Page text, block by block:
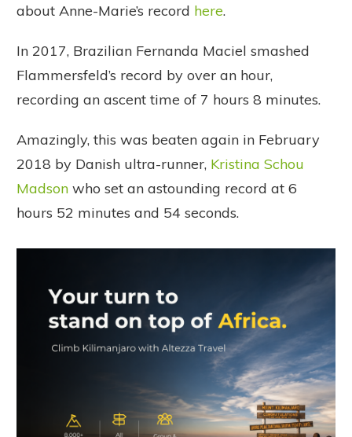
about Anne-Marie’s record here.
In 2017, Brazilian Fernanda Maciel smashed
Flammersfeld’s record by over an hour,
recording an ascent time of 7 hours 8 minutes.
Amazingly, this was beaten again in February
2018 by Danish ultra-runner, Kristina Schou
Madson who set an astounding record at 6
hours 52 minutes and 54 seconds.